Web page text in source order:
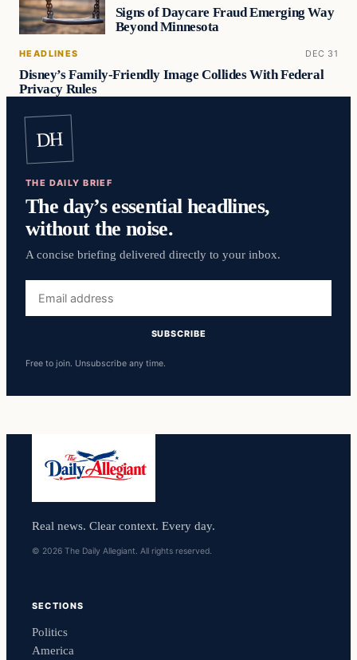
Signs of Daycare Fraud Emerging Way
Beyond Minnesota
HEADLINES DEC 31
Disney’s Family-Friendly Image Collides With Federal
Privacy Rules
DH
THE DAILY BRIEF
The day’s essential headlines,
without the noise.
A concise briefing delivered directly to your inbox.
address
SUBSCRIBE
Free to join. Unsubscribe any time.
Real news. Clear context. Every day.
© 2026 The Daily Allegiant. All rights reserved.
SECTIONS
Politics
America